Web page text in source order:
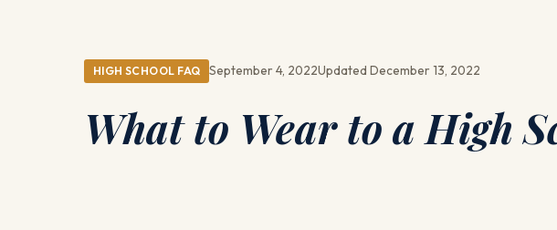
HIGH SCHOOL FAQ September 4, 2022Updated December 13, 2022
What to Wear to a High